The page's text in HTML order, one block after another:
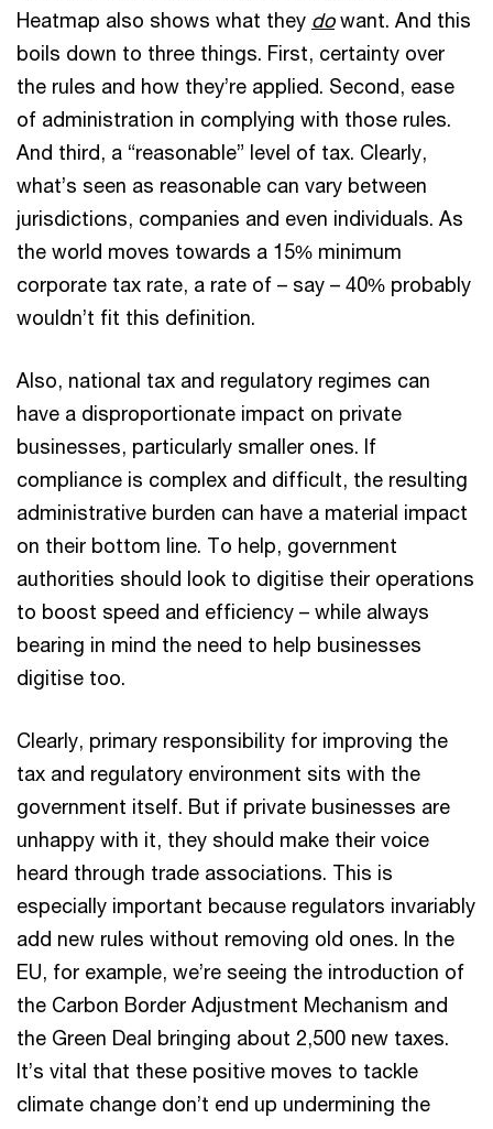
Heatmap also shows what they dowant. And this
boils down to three things. First, certainty over
the rules and how they’re applied. Second, ease
of administration in complying with those rules.
And third, a “reasonable” level of tax. Clearly,
what’s seen as reasonable can vary between
jurisdictions, companies and even individuals. As
the world moves towards a 15% minimum
corporate tax rate, a rate of – say – 40% probably
wouldn’t fit this definition.
Also, national tax and regulatory regimes can
have a disproportionate impact on private
businesses, particularly smaller ones. If
compliance is complex and difficult, the resulting
administrative burden can have a material impact
on their bottom line. To help, government
authorities should look to digitise their operations
to boost speed and efficiency – while always
bearing in mind the need to help businesses
digitise too.
Clearly, primary responsibility for improving the
tax and regulatory environment sits with the
government itself. But if private businesses are
unhappy with it, they should make their voice
heard through trade associations. This is
especially important because regulators invariably
add new rules without removing old ones. In the
EU, for example, we’re seeing the introduction of
the Carbon Border Adjustment Mechanism and
the Green Deal bringing about 2,500 new taxes.
It’s vital that these positive moves to tackle
climate change don’t end up undermining the